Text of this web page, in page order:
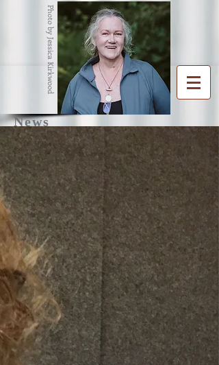
Photo by Jessica Kirkwood
RENA GRAHAM
Writer
News